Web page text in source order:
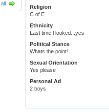
Religion
C of E
Ethnicity
Last time l looked...yes
Political Stance
Whats the point!
Sexual Orientation
Yes please
Personal Ad
2 boys